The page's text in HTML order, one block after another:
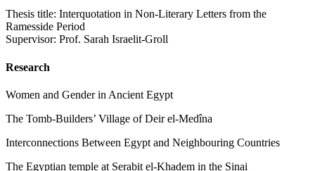
Thesis title: Interquotation in Non-Literary Letters from the
Ramesside Period
Supervisor: Prof. Sarah Israelit-Groll
Research
Women and Gender in Ancient Egypt
The Tomb-Builders’ Village of Deir el-Medîna
Interconnections Between Egypt and Neighbouring Countries
The Egyptian temple at Serabit el-Khadem in the Sinai